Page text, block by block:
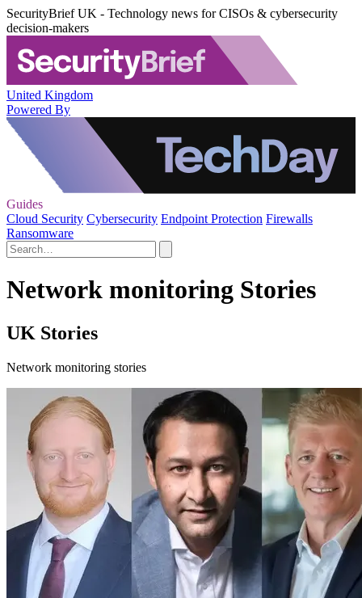
SecurityBrief UK - Technology news for CISOs & cybersecurity
decision-makers
United Kingdom
Powered By
Guides
Cloud Security Cybersecurity Endpoint Protection Firewalls
Ransomware
Network monitoring Stories
UK Stories
Network monitoring stories